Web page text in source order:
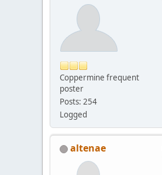
Coppermine frequent
poster
Posts: 254
Logged
altenae